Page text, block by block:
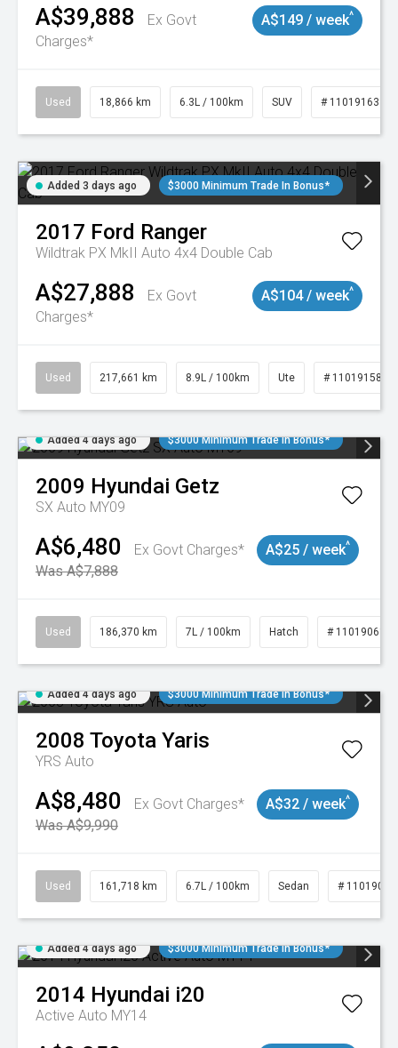
A$39,888
Ex Govt
Charges*
A$149 / week^
Used 18,866 km 6.3L / 100km SUV # 11019163
Added 3 days ago $3000 Minimum Trade In Bonus*
2017 Ford Ranger
Wildtrak PX MkII Auto 4x4 Double Cab
A$27,888
Ex Govt
Charges*
A$104 / week^
Used 217,661 km 8.9L / 100km Ute # 11019158
Added 4 days ago $3000 Minimum Trade In Bonus*
2009 Hyundai Getz
SX Auto MY09
A$6,480
Ex Govt Charges*
Was A$7,888
A$25 / week^
Used 186,370 km 7L / 100km Hatch # 11019061
Added 4 days ago $3000 Minimum Trade In Bonus*
2008 Toyota Yaris
YRS Auto
A$8,480
Ex Govt Charges*
Was A$9,990
A$32 / week^
Used 161,718 km 6.7L / 100km Sedan # 11019047
Added 4 days ago $3000 Minimum Trade In Bonus*
2014 Hyundai i20
Active Auto MY14